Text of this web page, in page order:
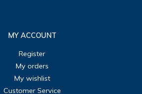
MY ACCOUNT
Register
My orders
My wishlist
Customer Service